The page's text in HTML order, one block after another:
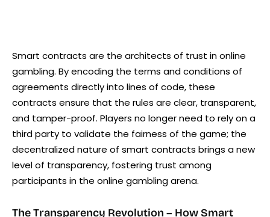
Smart contracts are the architects of trust in online
gambling. By encoding the terms and conditions of
agreements directly into lines of code, these
contracts ensure that the rules are clear, transparent,
and tamper-proof. Players no longer need to rely on a
third party to validate the fairness of the game; the
decentralized nature of smart contracts brings a new
level of transparency, fostering trust among
participants in the online gambling arena.
The Transparency Revolution – How Smart